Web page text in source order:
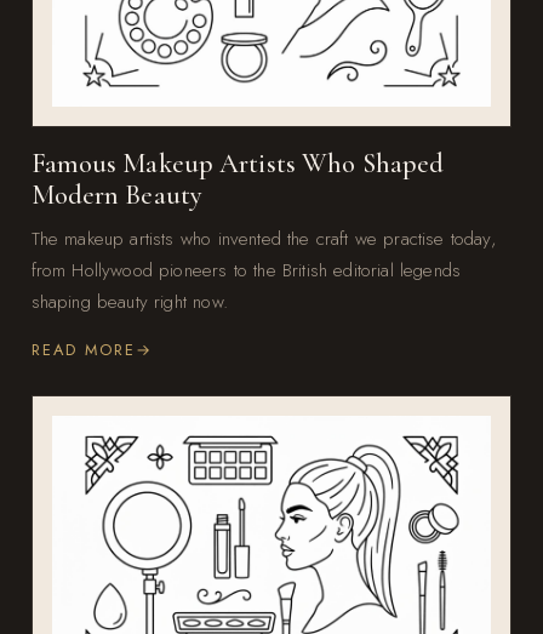
Famous Makeup Artists Who Shaped
Modern Beauty
The makeup artists who invented the craft we practise today,
from Hollywood pioneers to the British editorial legends
shaping beauty right now.
READ MORE